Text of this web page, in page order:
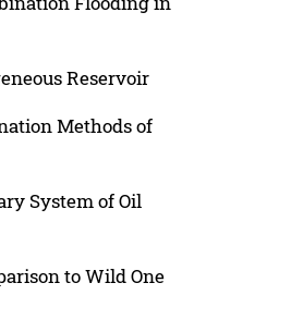
Reservoir
Methods of
System of Oil
to Wild One